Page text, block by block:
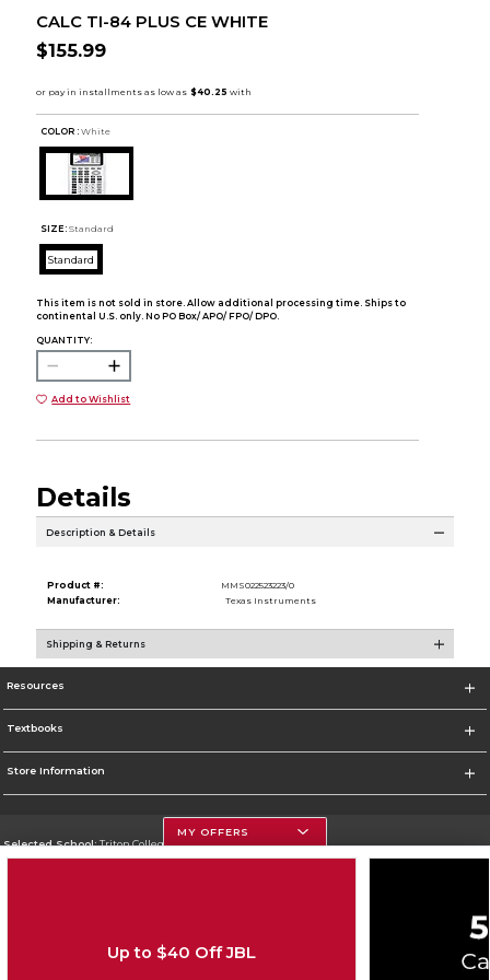
CALC TI-84 PLUS CE WHITE
$155.99
COLOR : White
SIZE: Standard
Standard
This item is not sold in store. Allow additional processing time. Ships to
continental U.S. only. No PO Box/ APO/ FPO/ DPO.
QUANTITY:
Add to Wishlist
Details
Description & Details
Product #:
MMS022523223/0
Manufacturer:
Texas Instruments
Shipping & Returns
Resources
Textbooks
Store Information
Selected School:Triton College
MY OFFERS
Up to $40 Off JBL